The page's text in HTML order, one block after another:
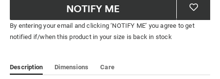
NOTIFY ME
By entering your email and clicking ‘NOTIFY ME’ you agree to get
notified if/when this product in your size is back in stock
Description Dimensions Care